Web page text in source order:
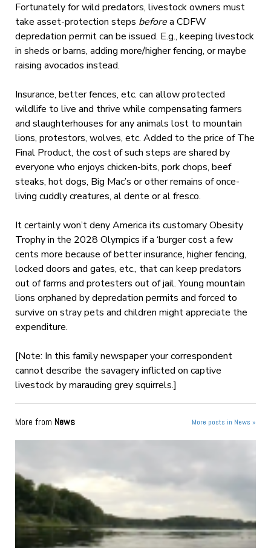
Fortunately for wild predators, livestock owners must
take asset-protection steps beforea CDFW
depredation permit can be issued. E.g., keeping livestock
in sheds or barns, adding more/higher fencing, or maybe
raising avocados instead.
Insurance, better fences, etc. can allow protected
wildlife to live and thrive while compensating farmers
and slaughterhouses for any animals lost to mountain
lions, protestors, wolves, etc. Added to the price of The
Final Product, the cost of such steps are shared by
everyone who enjoys chicken-bits, pork chops, beef
steaks, hot dogs, Big Mac’s or other remains of once-
living cuddly creatures, al dente or al fresco.
It certainly won’t deny America its customary Obesity
Trophy in the 2028 Olympics if a ‘burger cost a few
cents more because of better insurance, higher fencing,
locked doors and gates, etc., that can keep predators
out of farms and protesters out of jail. Young mountain
lions orphaned by depredation permits and forced to
survive on stray pets and children might appreciate the
expenditure.
[Note: In this family newspaper your correspondent
cannot describe the savagery inflicted on captive
livestock by marauding grey squirrels.]
More from News More posts in News »